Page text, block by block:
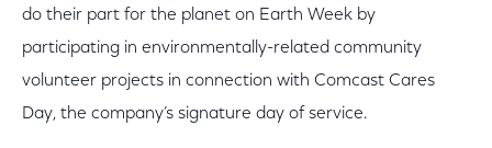
do their part for the planet on Earth Week by
participating in environmentally-related community
volunteer projects in connection with Comcast Cares
Day, the company’s signature day of service.